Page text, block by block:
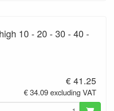
10 - 20 - 30 - 40 -
€ 41.25
€ 34.09 excluding VAT